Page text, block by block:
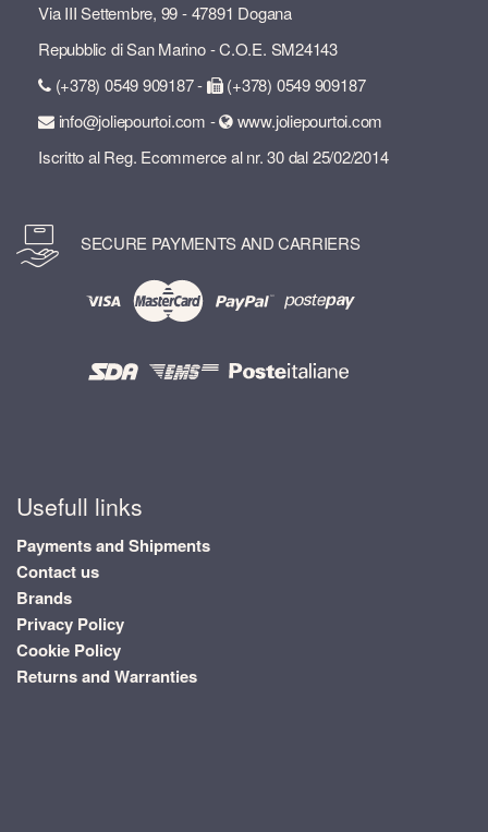
Via III Settembre, 99 - 47891 Dogana
Repubblic di San Marino - C.O.E. SM24143
(+378) 0549 909187 -
(+378) 0549 909187
info@joliepourtoi.com -
www.joliepourtoi.com
Iscritto al Reg. Ecommerce al nr. 30 dal 25/02/2014
SECURE PAYMENTS AND CARRIERS
Usefull links
Payments and Shipments
Contact us
Brands
Privacy Policy
Cookie Policy
Returns and Warranties